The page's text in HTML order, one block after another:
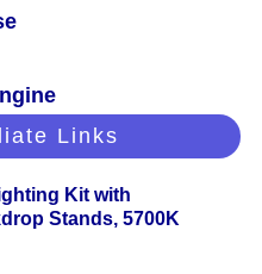
Links
Kit with
Stands, 5700K